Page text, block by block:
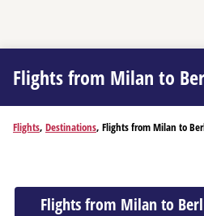
Flights from Milan to
Flights, Destinations, Flights from Milan to
Flights from Milan to